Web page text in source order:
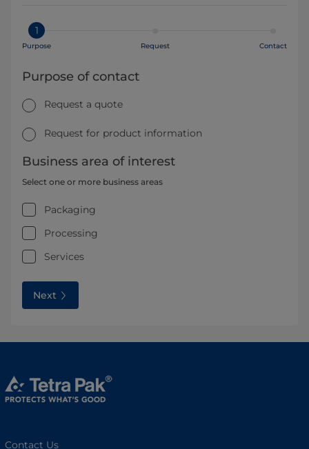
1
Purpose Request Contact
Purpose of contact
Request a quote
Request for product information
Business area of interest
Select one or more business areas
Packaging
Processing
Services
Next
Contact Us